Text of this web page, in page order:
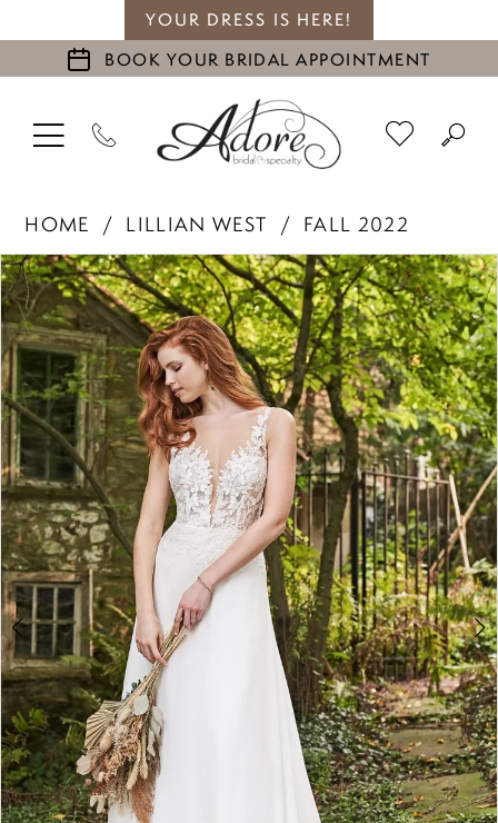
YOUR DRESS IS HERE!
BOOK YOUR BRIDAL APPOINTMENT
HOME LILLIAN WEST FALL 2022
Products
Views
Carousel
Skip
to
end
PAUSE AUTOPLAY
PREVIOUS SLIDE
NEXT SLIDE
0
1
2
3